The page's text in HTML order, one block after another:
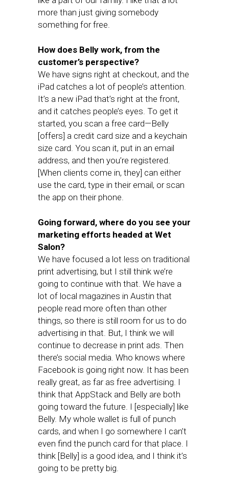
more than just giving somebody
something for free.
How does Belly work, from the
customer’s perspective?
We have signs right at checkout, and the
iPad catches a lot of people’s attention.
It’s a new iPad that’s right at the front,
and it catches people’s eyes. To get it
started, you scan a free card—Belly
[offers] a credit card size and a keychain
size card. You scan it, put in an email
address, and then you’re registered.
[When clients come in, they] can either
use the card, type in their email, or scan
the app on their phone.
Going forward, where do you see your
marketing efforts headed at Wet
Salon?
We have focused a lot less on traditional
print advertising, but I still think we’re
going to continue with that. We have a
lot of local magazines in Austin that
people read more often than other
things, so there is still room for us to do
advertising in that. But, I think we will
continue to decrease in print ads. Then
there’s social media. Who knows where
Facebook is going right now. It has been
really great, as far as free advertising. I
think that AppStack and Belly are both
going toward the future. I [especially] like
Belly. My whole wallet is full of punch
cards, and when I go somewhere I can’t
even find the punch card for that place. I
think [Belly] is a good idea, and I think it’s
going to be pretty big.